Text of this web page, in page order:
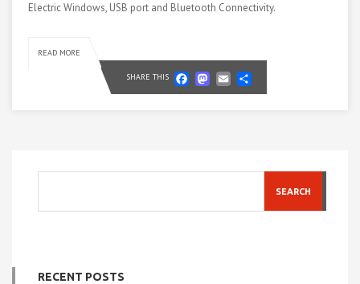
Electric Windows, USB port and Bluetooth Connectivity.
READ MORE
SHARE THIS Facebook
Mastodon
Email
SEARCH
RECENT POSTS